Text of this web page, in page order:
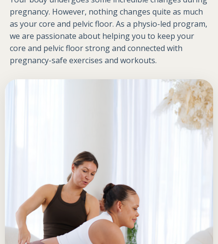
pregnancy. However, nothing changes quite as much
as your core and pelvic floor. As a physio-led program,
we are passionate about helping you to keep your
core and pelvic floor strong and connected with
pregnancy-safe exercises and workouts.